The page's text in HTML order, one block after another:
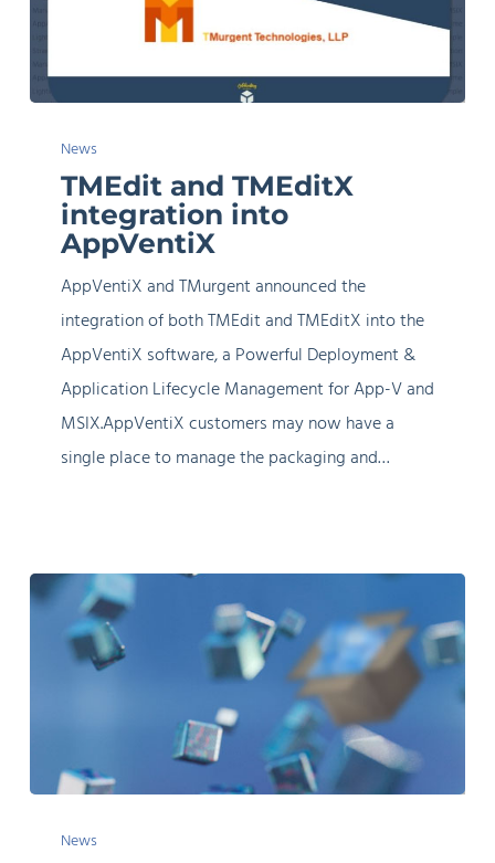
TMEditX
integration
AppVentiX
News
TMEdit and TMEditX
integration into
AppVentiX
AppVentiX and TMurgent announced the
integration of both TMEdit and TMEditX into the
AppVentiX software, a Powerful Deployment &
Application Lifecycle Management for App-V and
MSIX.AppVentiX customers may now have a
single place to manage the packaging and…
Considerations
News